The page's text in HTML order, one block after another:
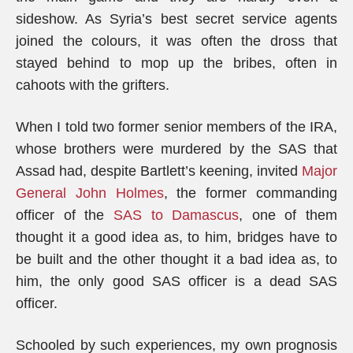
sideshow. As Syria’s best secret service agents
joined the colours, it was often the dross that
stayed behind to mop up the bribes, often in
cahoots with the grifters.
When I told two former senior members of the IRA,
whose brothers were murdered by the SAS that
Assad had, despite Bartlett’s keening, invited Major
General John Holmes, the former commanding
officer of the SAS to Damascus, one of them
thought it a good idea as, to him, bridges have to
be built and the other thought it a bad idea as, to
him, the only good SAS officer is a dead SAS
officer.
Schooled by such experiences, my own prognosis